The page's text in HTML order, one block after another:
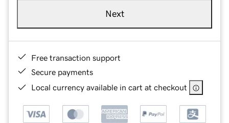
Next
Free transaction support
Secure payments
Local currency available in cart at checkout